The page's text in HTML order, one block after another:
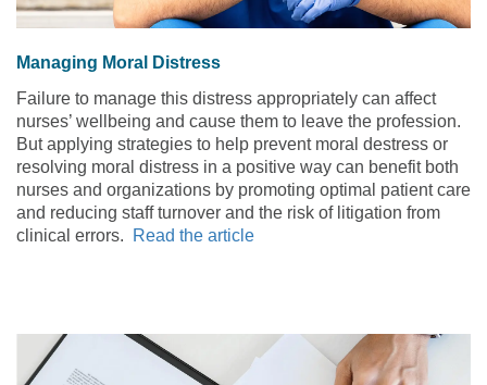
Managing Moral Distress
Failure to manage this distress appropriately can affect
nurses’ wellbeing and cause them to leave the profession.
But applying strategies to help prevent moral destress or
resolving moral distress in a positive way can benefit both
nurses and organizations by promoting optimal patient care
and reducing staff turnover and the risk of litigation from
clinical errors.
Read the article